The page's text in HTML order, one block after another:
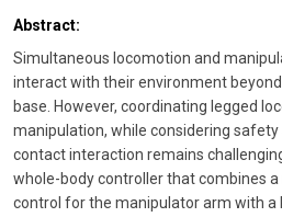
Abstract:
Simultaneous locomotion and
interact with their environment
base. However, coordinating legged
manipulation, while considering
contact interaction remains
whole-body controller that combines
control for the manipulator arm with a